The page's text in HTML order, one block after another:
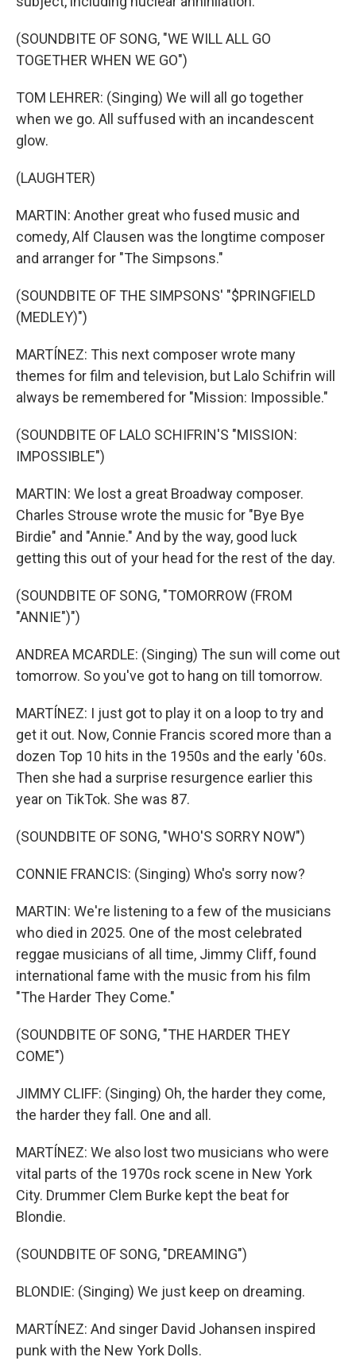
(SOUNDBITE OF SONG, "WE WILL ALL GO
TOGETHER WHEN WE GO")
TOM LEHRER: (Singing) We will all go together
when we go. All suffused with an incandescent
glow.
(LAUGHTER)
MARTIN: Another great who fused music and
comedy, Alf Clausen was the longtime composer
and arranger for "The Simpsons."
(SOUNDBITE OF THE SIMPSONS' "$PRINGFIELD
(MEDLEY)")
MARTÍNEZ: This next composer wrote many
themes for film and television, but Lalo Schifrin will
always be remembered for "Mission: Impossible."
(SOUNDBITE OF LALO SCHIFRIN'S "MISSION:
IMPOSSIBLE")
MARTIN: We lost a great Broadway composer.
Charles Strouse wrote the music for "Bye Bye
Birdie" and "Annie." And by the way, good luck
getting this out of your head for the rest of the day.
(SOUNDBITE OF SONG, "TOMORROW (FROM
"ANNIE")")
ANDREA MCARDLE: (Singing) The sun will come out
tomorrow. So you've got to hang on till tomorrow.
MARTÍNEZ: I just got to play it on a loop to try and
get it out. Now, Connie Francis scored more than a
dozen Top 10 hits in the 1950s and the early '60s.
Then she had a surprise resurgence earlier this
year on TikTok. She was 87.
(SOUNDBITE OF SONG, "WHO'S SORRY NOW")
CONNIE FRANCIS: (Singing) Who's sorry now?
MARTIN: We're listening to a few of the musicians
who died in 2025. One of the most celebrated
reggae musicians of all time, Jimmy Cliff, found
international fame with the music from his film
"The Harder They Come."
(SOUNDBITE OF SONG, "THE HARDER THEY
COME")
JIMMY CLIFF: (Singing) Oh, the harder they come,
the harder they fall. One and all.
MARTÍNEZ: We also lost two musicians who were
vital parts of the 1970s rock scene in New York
City. Drummer Clem Burke kept the beat for
Blondie.
(SOUNDBITE OF SONG, "DREAMING")
BLONDIE: (Singing) We just keep on dreaming.
MARTÍNEZ: And singer David Johansen inspired
punk with the New York Dolls.